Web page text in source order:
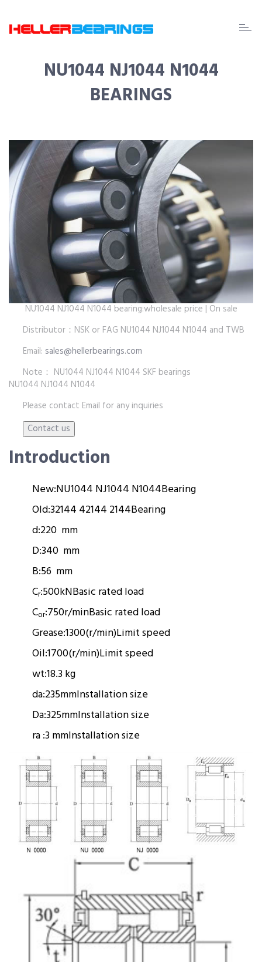
EDA
NU1044 NJ1044 N1044
BEARINGS
NU1044 NJ1044 N1044 bearing:wholesale price | On sale
Distributor：NSK or FAG NU1044 NJ1044 N1044 and TWB
Email: sales@hellerbearings.com
Note： NU1044 NJ1044 N1044 SKF bearings
NU1044 NJ1044 N1044
Please contact Email for any inquiries
Introduction
New:NU1044 NJ1044 N1044Bearing
Old:32144 42144 2144Bearing
d:220 mm
D:340 mm
B:56 mm
Cr:500kNBasic rated load
Cor:750r/minBasic rated load
Grease:1300(r/min)Limit speed
Oil:1700(r/min)Limit speed
wt:18.3 kg
da:235mmInstallation size
Da:325mmInstallation size
ra :3 mmInstallation size